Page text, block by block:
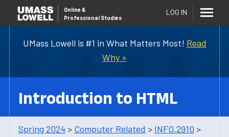
UMass Lowell is #1 in What Matters Most! Read
Why »
Online &
Professional Studies
LOG IN
Introduction to HTML
Spring 2024 > Computer Related > INFO.2910 >